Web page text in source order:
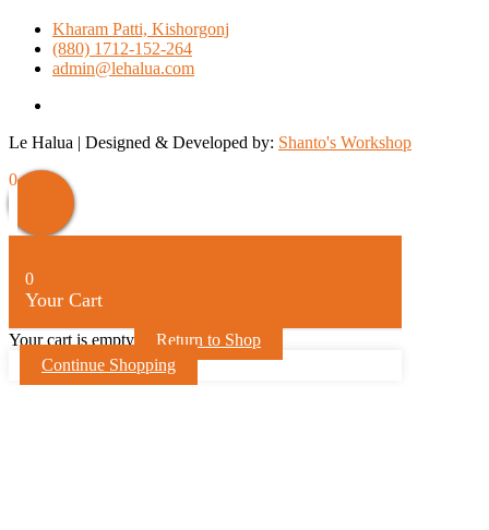
Kharam Patti, Kishorgonj
(880) 1712-152-264
admin@lehalua.com
Le Halua | Designed & Developed by: Shanto's Workshop
Scroll
Up
0
0
Your Cart
Your cart is empty
Return to Shop
Continue Shopping